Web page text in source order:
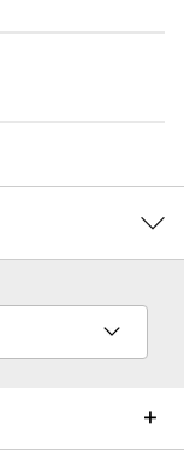
data on-
We'll work